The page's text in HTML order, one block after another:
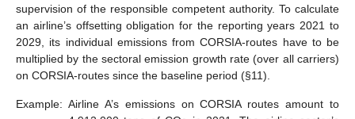
supervision of the responsible competent authority. To calculate
an airline’s offsetting obligation for the reporting years 2021 to
2029, its individual emissions from CORSIA-routes have to be
multiplied by the sectoral emission growth rate (over all carriers)
on CORSIA-routes since the baseline period (§11).
Example: Airline A’s emissions on CORSIA routes amount to